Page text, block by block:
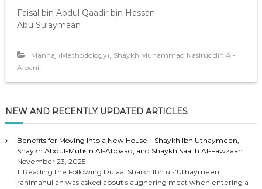
Faisal bin Abdul Qaadir bin Hassan
Abu Sulaymaan
Manhaj (Methodology), Shaykh Muhammad Nasiruddin Al-
Albani
NEW AND RECENTLY UPDATED ARTICLES
Benefits for Moving Into a New House – Shaykh Ibn Uthaymeen,
Shaykh Abdul-Muhsin Al-Abbaad, and Shaykh Saalih Al-Fawzaan
November 23, 2025
1. Reading the Following Du’aa: Shaikh Ibn ul-‘Uthaymeen
rahimahullah was asked about slaughering meat when entering a